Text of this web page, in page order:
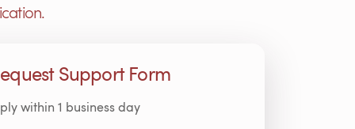
Support Form
within 1 business day